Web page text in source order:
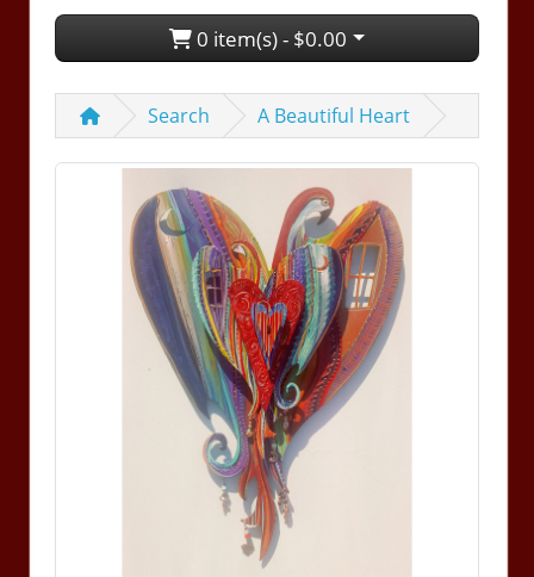
0 item(s) - $0.00
Search A Beautiful Heart